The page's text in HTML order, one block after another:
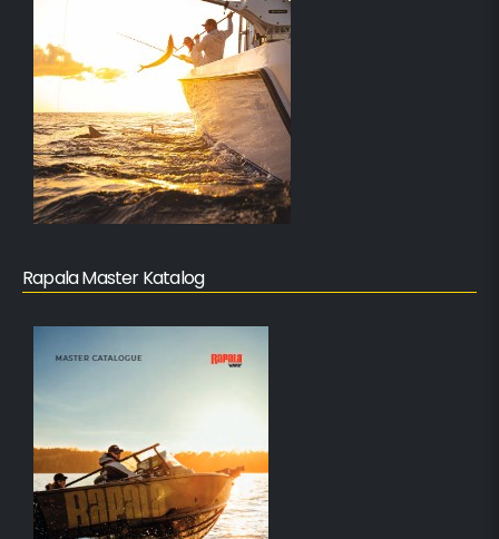
Rapala Master Katalog